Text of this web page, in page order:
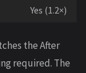
Yes (1.2×)
the After
required. The